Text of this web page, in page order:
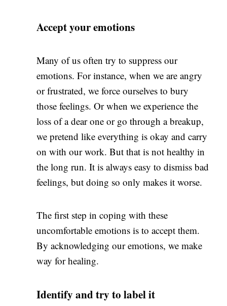
Accept your emotions
Many of us often try to suppress our
emotions. For instance, when we are angry
or frustrated, we force ourselves to bury
those feelings. Or when we experience the
loss of a dear one or go through a breakup,
we pretend like everything is okay and carry
on with our work. But that is not healthy in
the long run. It is always easy to dismiss bad
feelings, but doing so only makes it worse.
The first step in coping with these
uncomfortable emotions is to accept them.
By acknowledging our emotions, we make
way for healing.
Identify and try to label it